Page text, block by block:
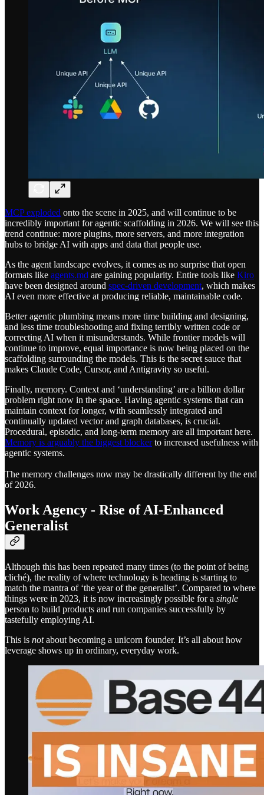
MCP exploded onto the scene in 2025, and will continue to be
incredibly important for agentic scaffolding in 2026. We will see this
trend continue: more plugins, more servers, and more integration
hubs to bridge AI with apps and data that people use.
As the agent landscape evolves, it comes as no surprise that open
formats like agents.md are gaining popularity. Entire tools like Kiro
have been designed around spec-driven development, which makes
AI even more effective at producing reliable, maintainable code.
Better agentic plumbing means more time building and designing,
and less time troubleshooting and fixing terribly written code or
correcting AI when it misunderstands. While frontier models will
continue to improve, equal importance is now being placed on the
scaffolding surrounding the models. This is the secret sauce that
makes Claude Code, Cursor, and Antigravity so useful.
Finally, memory. Context and ‘understanding’ are a billion dollar
problem right now in the space. Having agentic systems that can
maintain context for longer, with seamlessly integrated and
continually updated vector and graph databases, is crucial.
Procedural, episodic, and long-term memory are all important here.
Memory is arguably the biggest blockerto increased usefulness with
agentic systems.
The memory challenges now may be drastically different by the end
of 2026.
Work Agency - Rise of AI-Enhanced
Generalist
Although this has been repeated many times (to the point of being
cliché), the reality of where technology is heading is starting to
match the mantra of ‘the year of the generalist’. Compared to where
things were in 2023, it is now increasingly possible for a single
person to build products and run companies successfully by
tastefully employing AI.
This is notabout becoming a unicorn founder. It’s all about how
leverage shows up in ordinary, everyday work.